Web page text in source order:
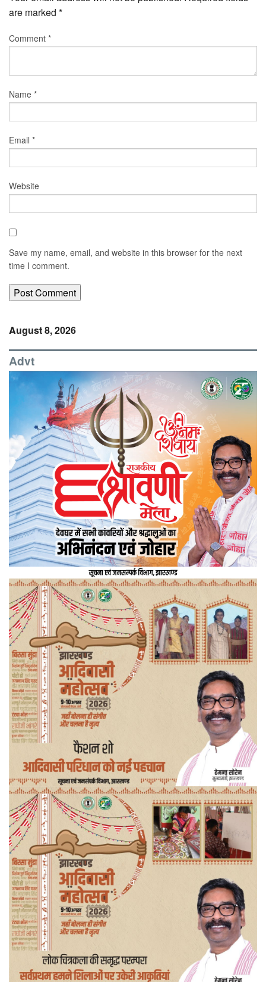
are marked *
Comment *
Name *
Email *
Website
Save my name, email, and website in this browser for the next
time I comment.
August 8, 2026
Advt